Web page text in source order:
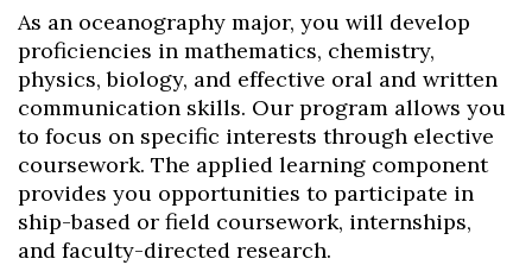
Skip to header
Skip to Content
Skip to Footer
As an oceanography major, you will develop
proficiencies in mathematics, chemistry,
physics, biology, and effective oral and written
communication skills. Our program allows you
to focus on specific interests through elective
coursework. The applied learning component
provides you opportunities to participate in
ship-based or field coursework, internships,
and faculty-directed research.